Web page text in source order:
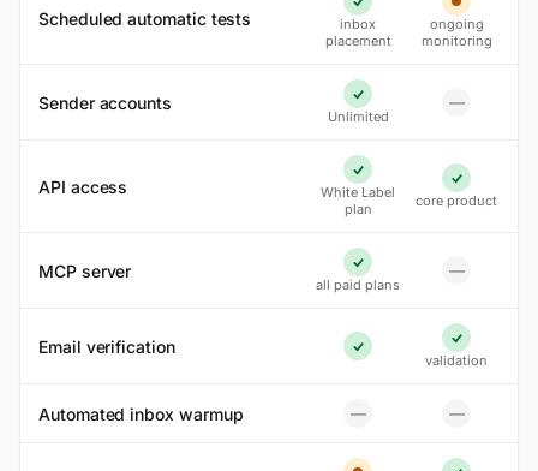
Scheduled automatic tests Yes
inbox
placement
Partial
ongoing
monitoring
Sender accounts Yes
Unlimited
—
No
API access Yes
White Label
plan
Yes
core product
MCP server Yes
all paid plans
—
No
Email verification
Yes Yes
validation
Automated inbox warmup —
No —
No